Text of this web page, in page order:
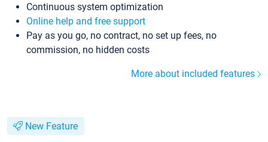
Continuous system optimization
Online help and free support
Pay as you go, no contract, no set up fees, no
commission, no hidden costs
More about included features
New Feature